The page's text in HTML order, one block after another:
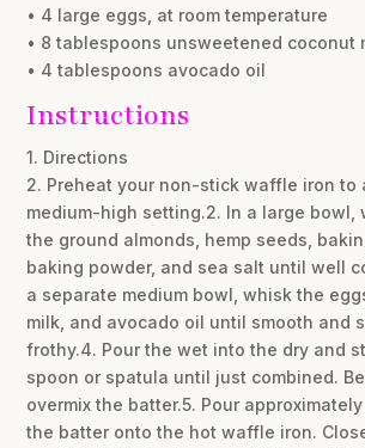
• 4 large eggs, at room temperature
• 8 tablespoons unsweetened coconut
• 4 tablespoons avocado oil
Instructions
1. Directions
2. Preheat your non-stick waffle iron to
medium-high setting.2. In a large bowl,
the ground almonds, hemp seeds,
baking powder, and sea salt until well
a separate medium bowl, whisk the
milk, and avocado oil until smooth and
frothy.4. Pour the wet into the dry and
spoon or spatula until just combined.
overmix the batter.5. Pour
the batter onto the hot waffle iron.